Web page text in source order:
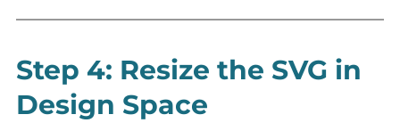
Step 4: Resize the SVG in
Design Space